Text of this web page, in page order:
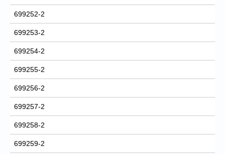
699252-2
699253-2
699254-2
699255-2
699256-2
699257-2
699258-2
699259-2